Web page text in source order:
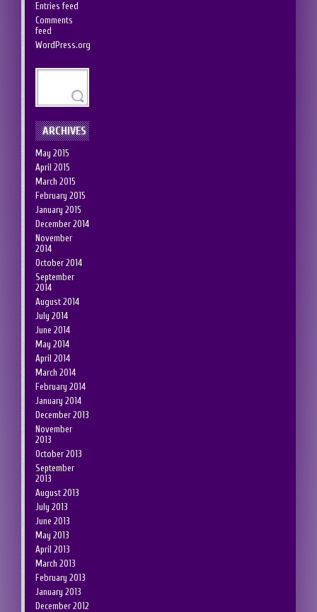
Entries feed
Comments
feed
WordPress.org
ARCHIVES
May 2015
April 2015
March 2015
February 2015
January 2015
December 2014
November
2014
October 2014
September
2014
August 2014
July 2014
June 2014
May 2014
April 2014
March 2014
February 2014
January 2014
December 2013
November
2013
October 2013
September
2013
August 2013
July 2013
June 2013
May 2013
April 2013
March 2013
February 2013
January 2013
December 2012